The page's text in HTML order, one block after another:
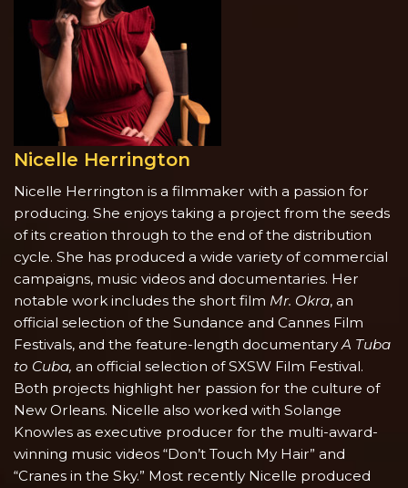
Nicelle Herrington
Nicelle Herrington is a filmmaker with a passion for
producing. She enjoys taking a project from the seeds
of its creation through to the end of the distribution
cycle. She has produced a wide variety of commercial
campaigns, music videos and documentaries. Her
notable work includes the short film Mr. Okra, an
official selection of the Sundance and Cannes Film
Festivals, and the feature-length documentaryA Tuba
to Cuba, an official selection of SXSW Film Festival.
Both projects highlight her passion for the culture of
New Orleans. Nicelle also worked with Solange
Knowles as executive producer for the multi-award-
winning music videos “Don’t Touch My Hair” and
“Cranes in the Sky.” Most recently Nicelle produced